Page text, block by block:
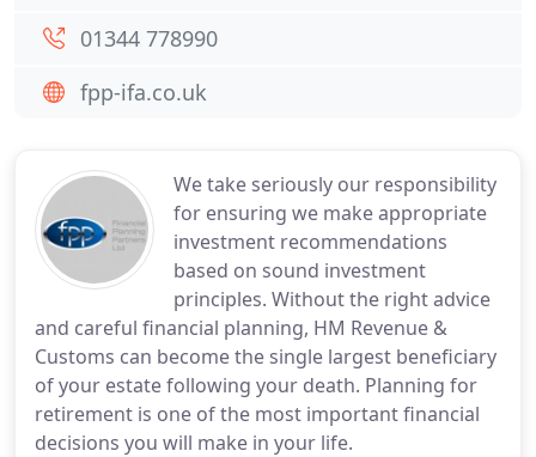
We take seriously our responsibility
for ensuring we make appropriate
investment recommendations
based on sound investment
principles. Without the right advice
and careful financial planning, HM Revenue &
Customs can become the single largest beneficiary
of your estate following your death. Planning for
retirement is one of the most important financial
decisions you will make in your life.
01344 778990
fpp-ifa.co.uk